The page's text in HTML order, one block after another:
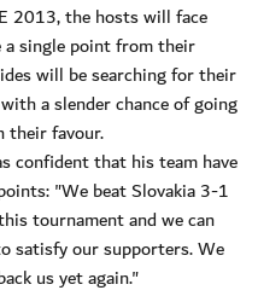
2013, the hosts will face
a single point from their
will be searching for their
a slender chance of going
their favour.
confident that his team have
"We beat Slovakia 3-1
tournament and we can
satisfy our supporters. We
us yet again."